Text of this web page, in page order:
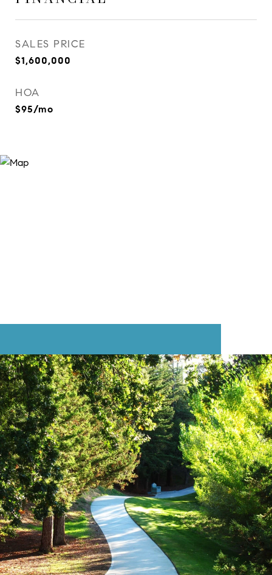
SALES PRICE
$1,600,000
HOA
$95/mo